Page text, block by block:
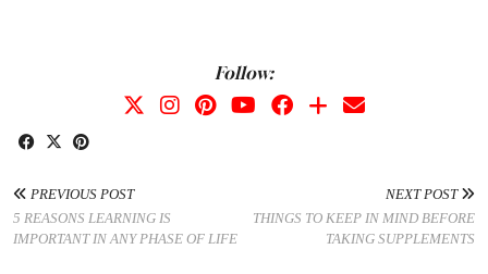
Follow:
PREVIOUS POST
5 REASONS LEARNING IS
IMPORTANT IN ANY PHASE OF LIFE
NEXT POST
THINGS TO KEEP IN MIND BEFORE
TAKING SUPPLEMENTS